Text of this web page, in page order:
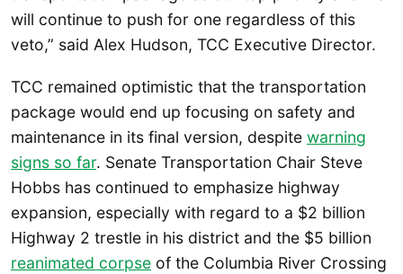
will continue to push for one regardless of this
veto,” said Alex Hudson, TCC Executive Director.
TCC remained optimistic that the transportation
package would end up focusing on safety and
maintenance in its final version, despite warning
signs so far. Senate Transportation Chair Steve
Hobbs has continued to emphasize highway
expansion, especially with regard to a $2 billion
Highway 2 trestle in his district and the $5 billion
reanimated corpse of the Columbia River Crossing